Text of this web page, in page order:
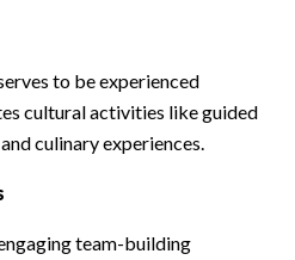
to be experienced
cultural activities like guided
culinary experiences.
team-building